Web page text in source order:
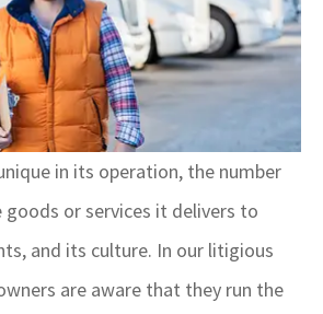
in its operation, the number
or services it delivers to
and its culture. In our litigious
are aware that they run the